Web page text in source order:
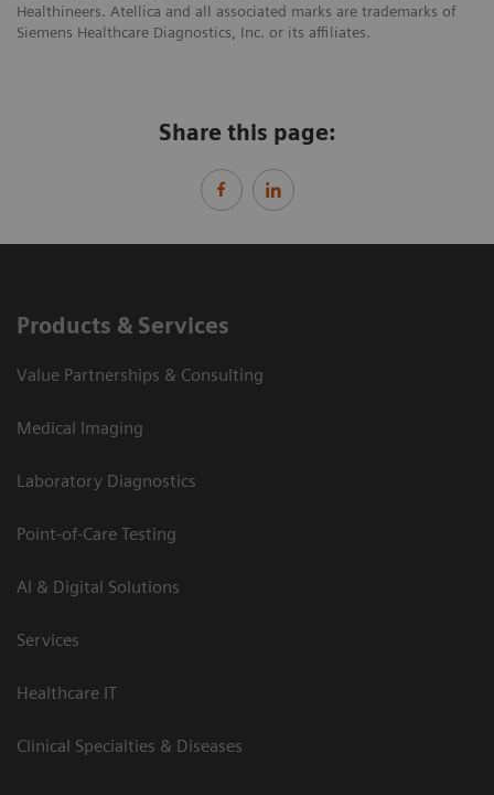
Healthineers. Atellica and all associated marks are trademarks of
Siemens Healthcare Diagnostics, Inc. or its affiliates.
Share this page:
Products & Services
Value Partnerships & Consulting
Medical Imaging
Laboratory Diagnostics
Point-of-Care Testing
AI & Digital Solutions
Services
Healthcare IT
Clinical Specialties & Diseases